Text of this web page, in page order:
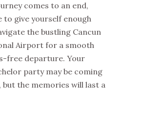
comes to an end,
to give yourself enough
the bustling Cancun
Airport for a smooth
free departure. Your
party may be coming
but the memories will last a